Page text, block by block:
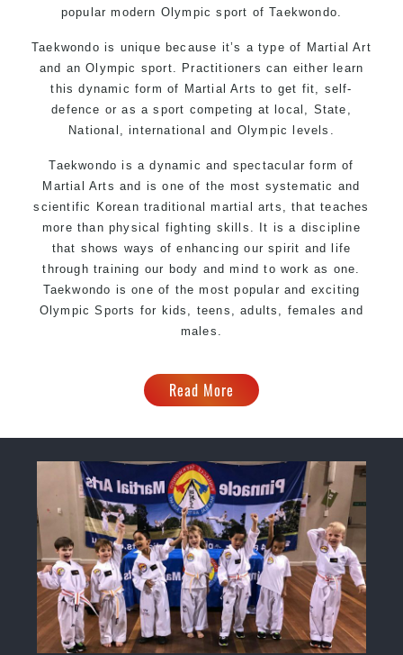
popular modern Olympic sport of Taekwondo.
Taekwondo is unique because it’s a type of Martial Art
and an Olympic sport. Practitioners can either learn
this dynamic form of Martial Arts to get fit, self-
defence or as a sport competing at local, State,
National, international and Olympic levels.
Taekwondo is a dynamic and spectacular form of
Martial Arts and is one of the most systematic and
scientific Korean traditional martial arts, that teaches
more than physical fighting skills. It is a discipline
that shows ways of enhancing our spirit and life
through training our body and mind to work as one.
Taekwondo is one of the most popular and exciting
Olympic Sports for kids, teens, adults, females and
males.
Read More